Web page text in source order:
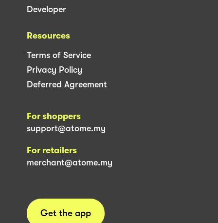
Developer
Resources
Terms of Service
Privacy Policy
Deferred Agreement
For shoppers
support@atome.my
For retailers
merchant@atome.my
Get the app